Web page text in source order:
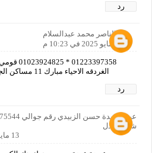
رد
عبدالناصر محمد عبدالسلام
13 مايو 2025 في 10:23 م
الغردقه الاحياء مبارك 11 مساكن الجيش عماره 58 شقه 6
رد
شارع لعدل
13 مايو 2025 في 10:26 م